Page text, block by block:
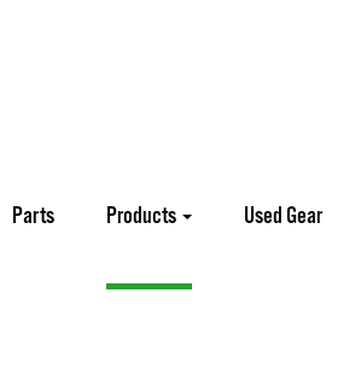
Parts Products Used Gear